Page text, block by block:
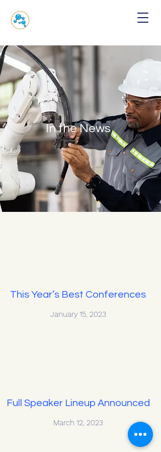
In the News
This Year’s Best Conferences
January 15, 2023
Full Speaker Lineup Announced
March 12, 2023